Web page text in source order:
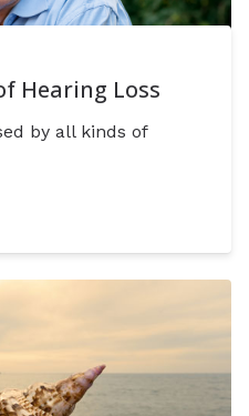
Hearing Loss
by all kinds of